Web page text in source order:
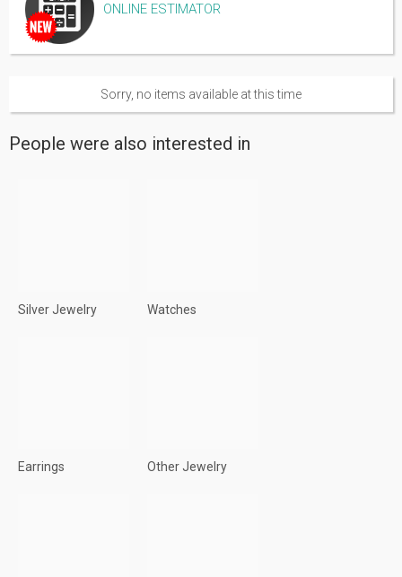
ONLINE ESTIMATOR
Sorry, no items available at this time
People were also interested in
Silver Jewelry Watches
Earrings Other Jewelry